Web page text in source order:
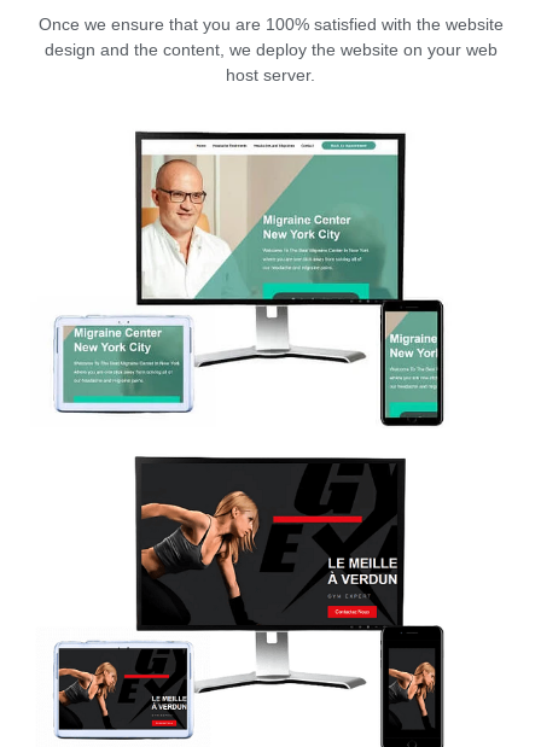
Once we ensure that you are 100% satisfied with the website
design and the content, we deploy the website on your web
host server.